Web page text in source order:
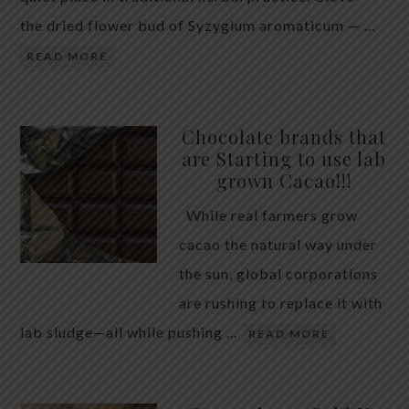
the dried flower bud of Syzygium aromaticum — …
READ MORE
Chocolate brands that
are Starting to use lab
grown Cacao!!!
While real farmers grow
cacao the natural way under
the sun, global corporations
are rushing to replace it with
lab sludge—all while pushing …
READ MORE